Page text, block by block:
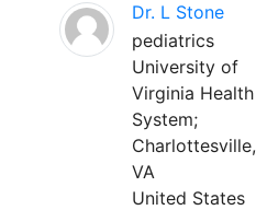
Dr. L Stone
pediatrics
University of
Virginia Health
System;
Charlottesville,
VA
United States